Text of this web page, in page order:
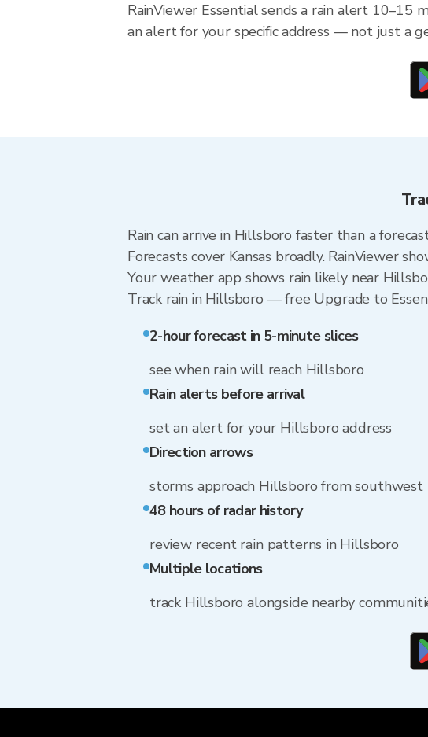
RainViewer Essential sends a rain alert 10–15
an alert for your specific address — not just a
Rain can arrive in Hillsboro faster than a
Forecasts cover Kansas broadly. RainViewer
Your weather app shows rain likely near
Track rain in Hillsboro — free Upgrade to
2-hour forecast in 5-minute slices
see when rain will reach Hillsboro
Rain alerts before arrival
set an alert for your Hillsboro address
Direction arrows
storms approach Hillsboro from southwest
48 hours of radar history
review recent rain patterns in Hillsboro
Multiple locations
track Hillsboro alongside nearby